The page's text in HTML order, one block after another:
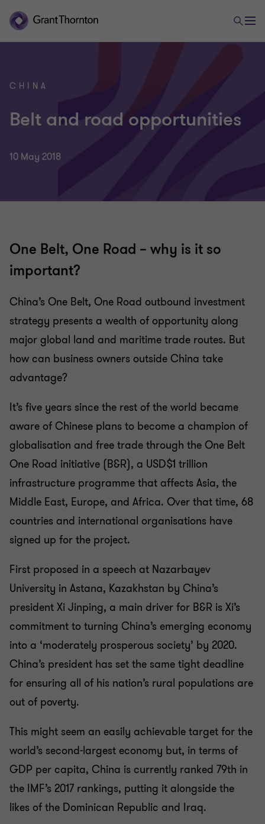
CHINA
Belt and road opportunities
10 May 2018
One Belt, One Road – why is it so
important?
China’s One Belt, One Road outbound investment
strategy presents a wealth of opportunity along
major global land and maritime trade routes. But
how can business owners outside China take
advantage?
It’s five years since the rest of the world became
aware of Chinese plans to become a champion of
globalisation and free trade through the One Belt
One Road initiative (B&R), a USD$1 trillion
infrastructure programme that affects Asia, the
Middle East, Europe, and Africa. Over that time, 68
countries and international organisations have
signed up for the project.
First proposed in a speech at Nazarbayev
University in Astana, Kazakhstan by China’s
president Xi Jinping, a main driver for B&R is Xi’s
commitment to turning China’s emerging economy
into a ‘moderately prosperous society’ by 2020.
China’s president has set the same tight deadline
for ensuring all of his nation’s rural populations are
out of poverty.
This might seem an easily achievable target for the
world’s second-largest economy but, in terms of
GDP per capita, China is currently ranked 79th in
the IMF’s 2017 rankings, putting it alongside the
likes of the Dominican Republic and Iraq.